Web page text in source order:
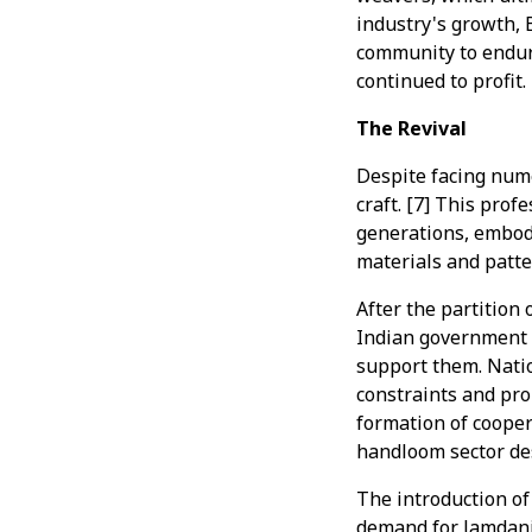
industry's growth,
community to
continued to profit.
The Revival
Despite facing
craft. [7] This
generations,
materials and
After the partition
Indian
support them.
constraints and
formation of
handloom sector
The introduction of